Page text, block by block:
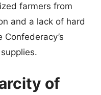
farmers from
and a lack of hard
of